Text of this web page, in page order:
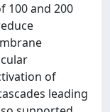
100 and 200
of
leading